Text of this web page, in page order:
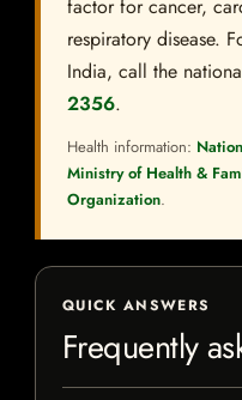
factor for cancer,
respiratory disease.
India, call the
2356.
Health information:
Ministry of Health &
Organization.
QUICK ANSWERS
Frequently